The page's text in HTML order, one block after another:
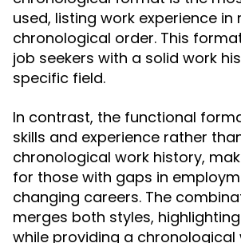
used, listing work experience in
chronological order. This
job seekers with a solid work
specific field.
In contrast, the functional
skills and experience rather
chronological work history,
for those with gaps in
changing careers. The
merges both styles,
while providing a chronological